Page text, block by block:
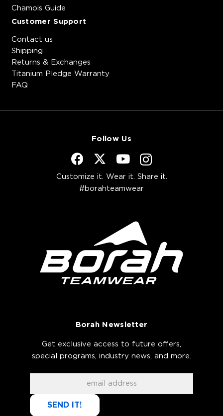
Chamois Guide
Customer Support
Contact us
Shipping
Returns & Exchanges
Titanium Pledge Warranty
FAQ
Borah Newsletter
Get exclusive access to future offers,
special programs, industry news, and more.
SEND IT!
Follow Us
Customize it. Wear it. Share it.
#borahteamwear